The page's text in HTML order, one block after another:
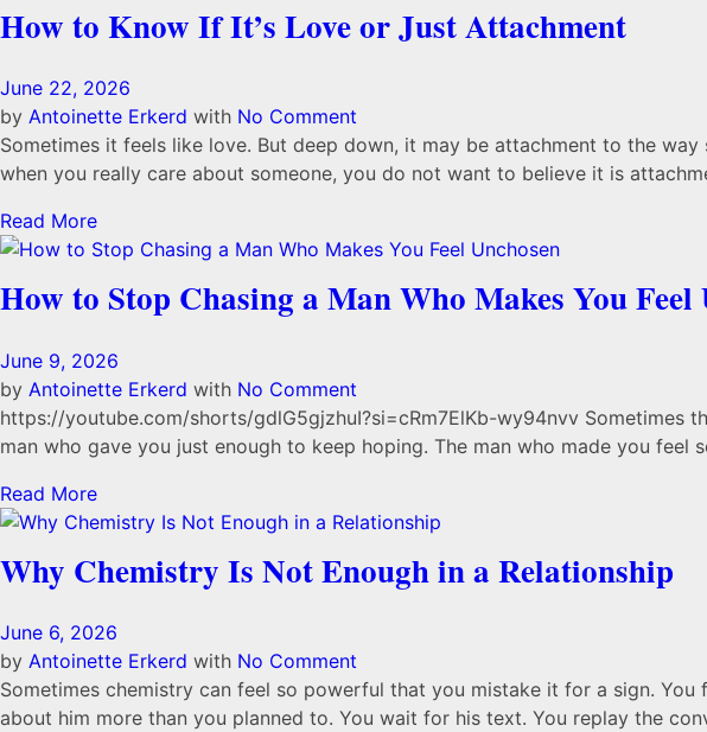
How to Know If It’s Love or Just Attachment
June 22, 2026
by Antoinette Erkerd with No Comment
Sometimes it feels like love. But deep down, it may be attachment to the
when you really care about someone, you do not want to believe it is
Read More
How to Stop Chasing a Man Who Makes You Feel
June 9, 2026
by Antoinette Erkerd with No Comment
https://youtube.com/shorts/gdlG5gjzhuI?si=cRm7ElKb-wy94nvv
man who gave you just enough to keep hoping. The man who made you feel
Read More
Why Chemistry Is Not Enough in a Relationship
June 6, 2026
by Antoinette Erkerd with No Comment
Sometimes chemistry can feel so powerful that you mistake it for a sign.
about him more than you planned to. You wait for his text. You replay the